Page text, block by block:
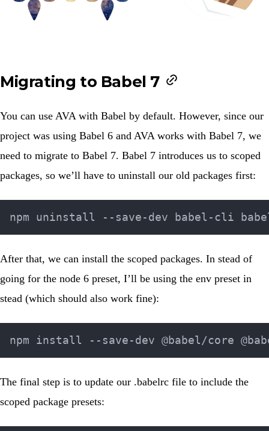
Migrating to Babel 7
You can use AVA with Babel by default. However, since our
project was using Babel 6 and AVA works with Babel 7, we
need to migrate to Babel 7. Babel 7 introduces us to scoped
packages, so we’ll have to uninstall our old packages first:
After that, we can install the scoped packages. In stead of
going for the node 6 preset, I’ll be using the env preset in
stead (which should also work fine):
The final step is to update our .babelrc file to include the
scoped package presets: